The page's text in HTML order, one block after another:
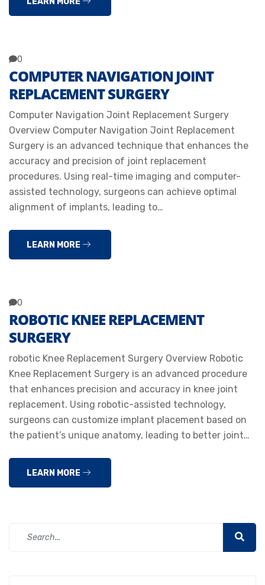
0
COMPUTER NAVIGATION JOINT
REPLACEMENT SURGERY
Computer Navigation Joint Replacement Surgery
Overview Computer Navigation Joint Replacement
Surgery is an advanced technique that enhances the
accuracy and precision of joint replacement
procedures. Using real-time imaging and computer-
assisted technology, surgeons can achieve optimal
alignment of implants, leading to…
LEARN MORE
0
ROBOTIC KNEE REPLACEMENT
SURGERY
robotic Knee Replacement Surgery Overview Robotic
Knee Replacement Surgery is an advanced procedure
that enhances precision and accuracy in knee joint
replacement. Using robotic-assisted technology,
surgeons can customize implant placement based on
the patient’s unique anatomy, leading to better joint…
LEARN MORE